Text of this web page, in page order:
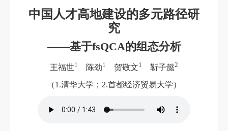
中国人才高地建设的多元路径研
究
——基于fsQCA的组态分析
王福世1 陈劲1 贺敬文1 靳子懿2
（1.清华大学；2.首都经济贸易大学）